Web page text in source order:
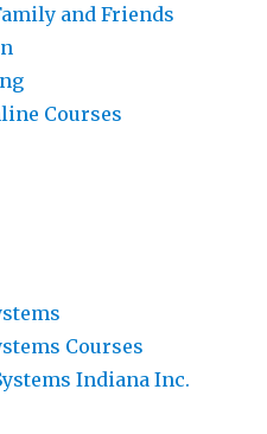
and Friends
Courses
Courses
Indiana Inc.